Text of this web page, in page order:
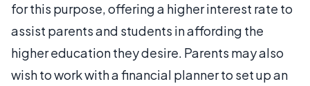
for this purpose, offering a higher interest rate to
assist parents and students in affording the
higher education they desire. Parents may also
wish to work with a financial planner to set up an